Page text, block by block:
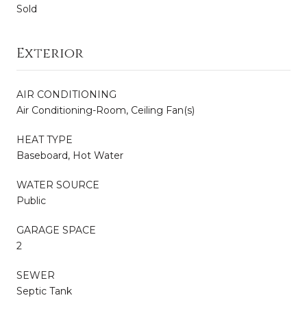
Sold
Exterior
AIR CONDITIONING
Air Conditioning-Room, Ceiling Fan(s)
HEAT TYPE
Baseboard, Hot Water
WATER SOURCE
Public
GARAGE SPACE
2
SEWER
Septic Tank